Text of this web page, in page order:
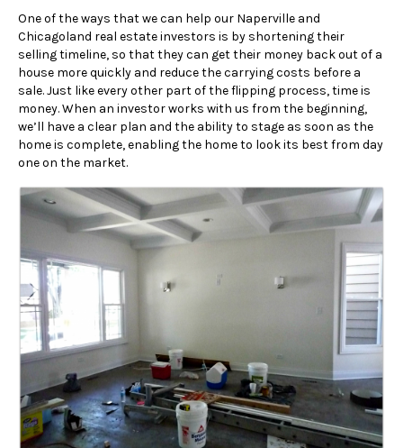
One of the ways that we can help our Naperville and
Chicagoland real estate investors is by shortening their
selling timeline, so that they can get their money back out of a
house more quickly and reduce the carrying costs before a
sale. Just like every other part of the flipping process, time is
money. When an investor works with us from the beginning,
we’ll have a clear plan and the ability to stage as soon as the
home is complete, enabling the home to look its best from day
one on the market.